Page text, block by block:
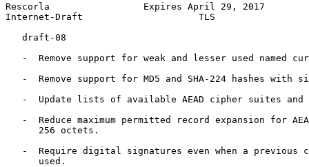
Rescorla                 Expires April 29, 2017
Internet-Draft                     TLS
   draft-08
-  Remove support for weak and lesser used named
-  Remove support for MD5 and SHA-224 hashes with
-  Update lists of available AEAD cipher suites and
-  Reduce maximum permitted record expansion for
      256 octets.
-  Require digital signatures even when a previous
      used.